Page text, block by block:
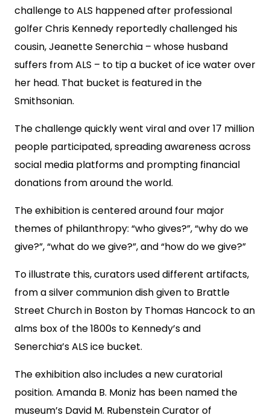
challenge to ALS happened after professional
golfer Chris Kennedy reportedly challenged his
cousin, Jeanette Senerchia – whose husband
suffers from ALS – to tip a bucket of ice water over
her head. That bucket is featured in the
Smithsonian.
The challenge quickly went viral and over 17 million
people participated, spreading awareness across
social media platforms and prompting financial
donations from around the world.
The exhibition is centered around four major
themes of philanthropy: “who gives?”, “why do we
give?”, “what do we give?”, and “how do we give?”
To illustrate this, curators used different artifacts,
from a silver communion dish given to Brattle
Street Church in Boston by Thomas Hancock to an
alms box of the 1800s to Kennedy’s and
Senerchia’s ALS ice bucket.
The exhibition also includes a new curatorial
position. Amanda B. Moniz has been named the
museum’s David M. Rubenstein Curator of